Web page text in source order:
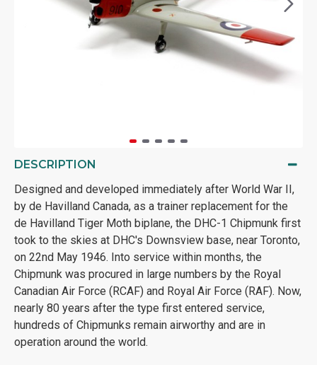
DESCRIPTION
Designed and developed immediately after World War II,
by de Havilland Canada, as a trainer replacement for the
de Havilland Tiger Moth biplane, the DHC-1 Chipmunk first
took to the skies at DHC's Downsview base, near Toronto,
on 22nd May 1946. Into service within months, the
Chipmunk was procured in large numbers by the Royal
Canadian Air Force (RCAF) and Royal Air Force (RAF). Now,
nearly 80 years after the type first entered service,
hundreds of Chipmunks remain airworthy and are in
operation around the world.